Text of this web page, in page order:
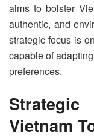
aims to bolster
authentic, and
strategic focus is
capable of
preferences.
Vietnam